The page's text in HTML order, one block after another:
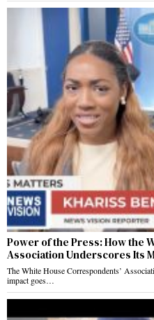
Power of the Press: How the
Association Underscores Its
The White House Correspondents’
impact goes…